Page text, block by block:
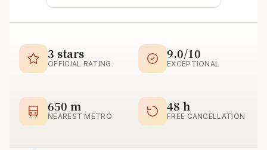
3 stars
OFFICIAL RATING
9.0/10
EXCEPTIONAL
650 m
NEAREST METRO
48 h
FREE CANCELLATION